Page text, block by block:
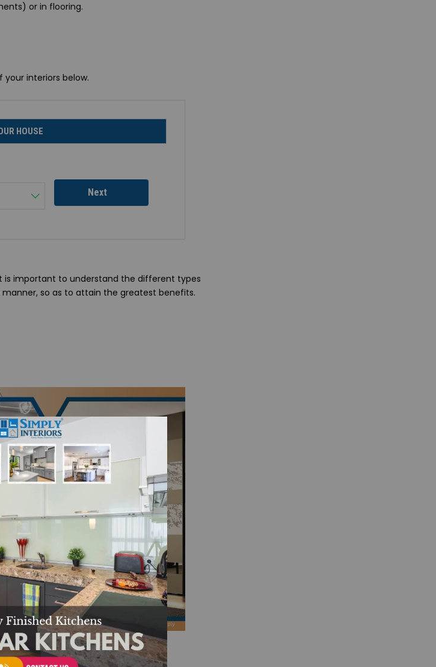
or in flooring.
your interiors below.
HOUSE
Next
is important to understand the different types
so as to attain the greatest benefits.